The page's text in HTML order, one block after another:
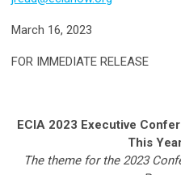
March 16, 2023
FOR IMMEDIATE RELEASE
ECIA 2023 Executive
This
The theme for the 2023